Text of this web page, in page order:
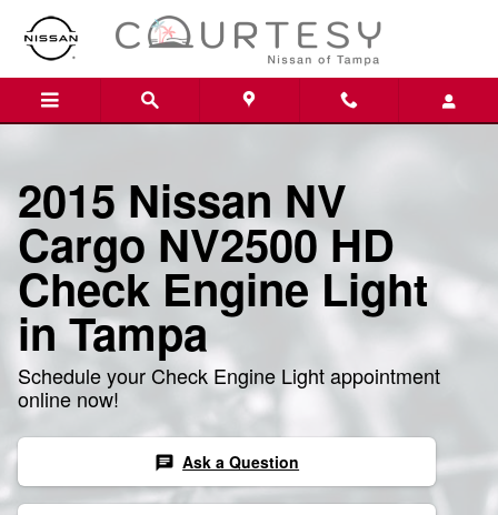
Skip to main content
2015 Nissan NV Cargo NV2500
2015 Nissan NV
Cargo NV2500 HD
Check Engine Light
in Tampa
Schedule your Check Engine Light appointment
online now!
chat Ask a Question